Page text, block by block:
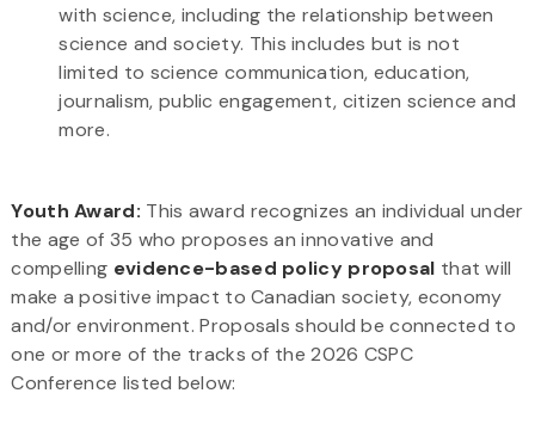
with science, including the relationship between
science and society. This includes but is not
limited to science communication, education,
journalism, public engagement, citizen science and
more.
Youth Award: This award recognizes an individual under
the age of 35 who proposes an innovative and
compelling evidence-based policy proposal that will
make a positive impact to Canadian society, economy
and/or environment. Proposals should be connected to
one or more of the tracks of the 2026 CSPC
Conference listed below: